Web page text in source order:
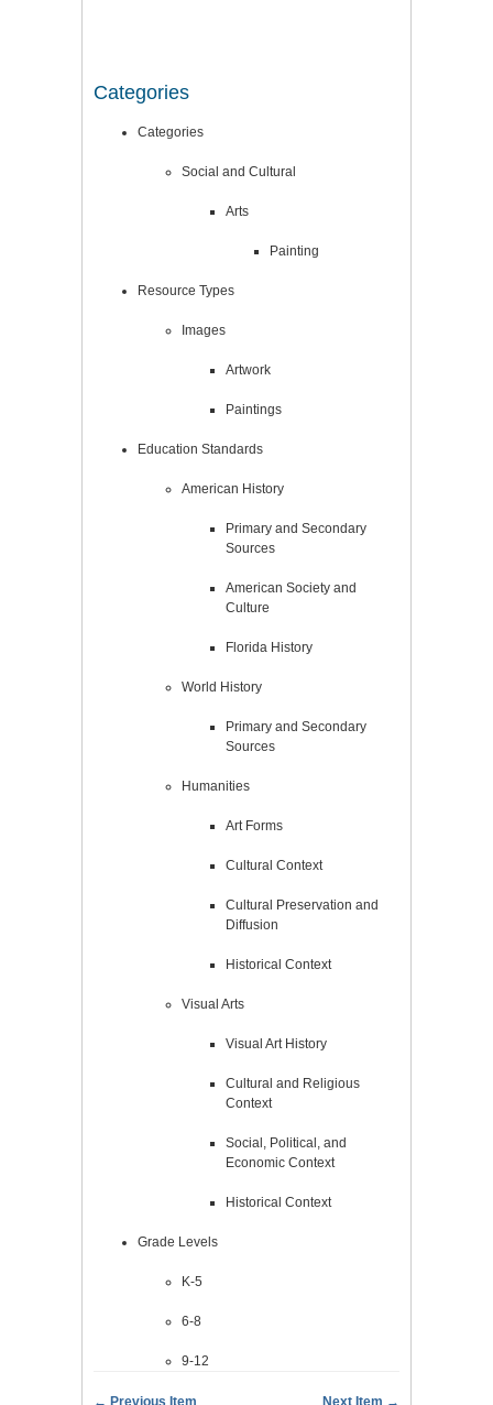
Categories
Categories
Social and Cultural
Arts
Painting
Resource Types
Images
Artwork
Paintings
Education Standards
American History
Primary and Secondary
Sources
American Society and
Culture
Florida History
World History
Primary and Secondary
Sources
Humanities
Art Forms
Cultural Context
Cultural Preservation and
Diffusion
Historical Context
Visual Arts
Visual Art History
Cultural and Religious
Context
Social, Political, and
Economic Context
Historical Context
Grade Levels
K-5
6-8
9-12